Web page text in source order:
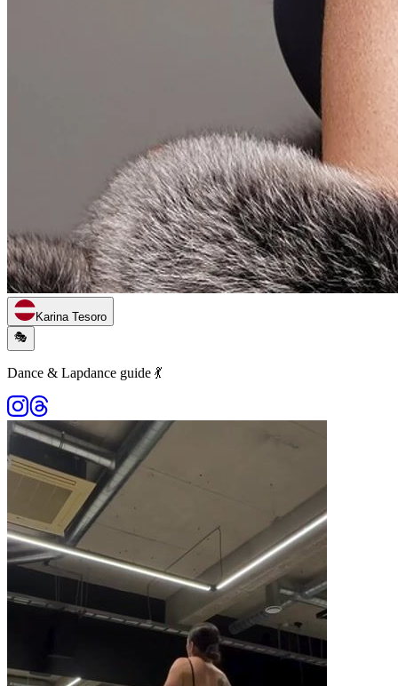
Karina Tesoro
🎭
Dance & Lapdance guide 💃